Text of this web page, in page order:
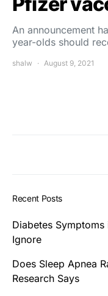
An announcement
year-olds should
shalw August 9, 2021
Recent Posts
Diabetes
Ignore
Does Sleep Apnea
Research Says